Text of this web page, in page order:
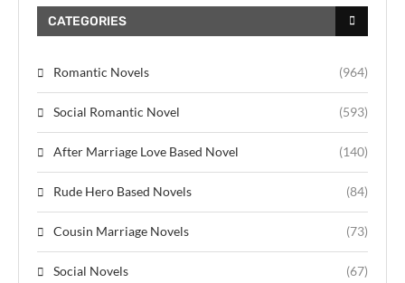
CATEGORIES
Romantic Novels (964)
Social Romantic Novel (593)
After Marriage Love Based Novel (140)
Rude Hero Based Novels (84)
Cousin Marriage Novels (73)
Social Novels (67)